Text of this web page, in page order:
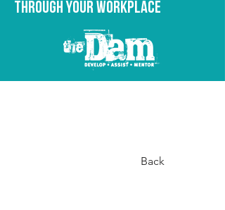
Through Your Workplace
Back